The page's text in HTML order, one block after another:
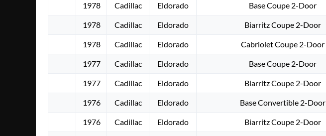
1978
Cadillac Eldorado Base Coupe 2-Door
1978 Cadillac Eldorado Biarritz Coupe 2-Door
1978 Cadillac Eldorado Cabriolet Coupe 2-Door
1977 Cadillac Eldorado Base Coupe 2-Door
1977 Cadillac Eldorado Biarritz Coupe 2-Door
1976 Cadillac Eldorado Base Convertible 2-Door
1976 Cadillac Eldorado Biarritz Coupe 2-Door